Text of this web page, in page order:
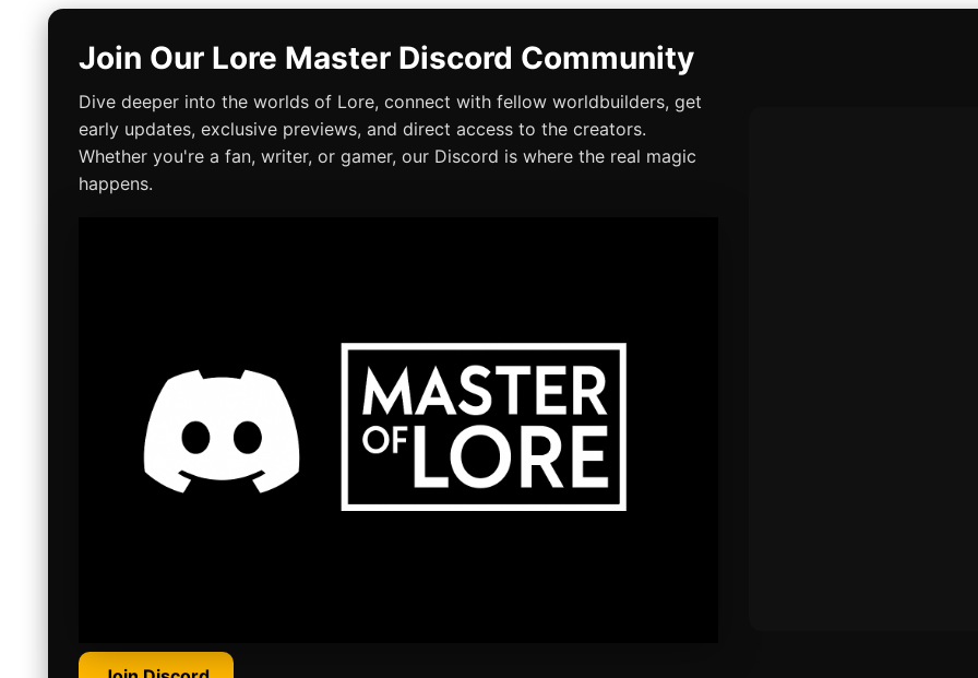
Join Our Lore Master Discord Community
Dive deeper into the worlds of Lore, connect with fellow worldbuilders, get
early updates, exclusive previews, and direct access to the creators.
Whether you're a fan, writer, or gamer, our Discord is where the real magic
happens.